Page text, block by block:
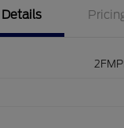
Details